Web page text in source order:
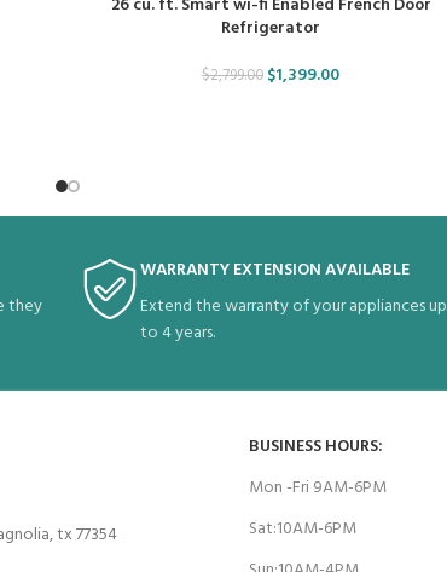
Refrigerator
$2,799.00 $1,399.00
they
WARRANTY EXTENSION AVAILABLE
Extend the warranty of your appliances up
to 4 years.
tx 77354
BUSINESS HOURS:
Mon -Fri 9AM-6PM
Sat:10AM-6PM